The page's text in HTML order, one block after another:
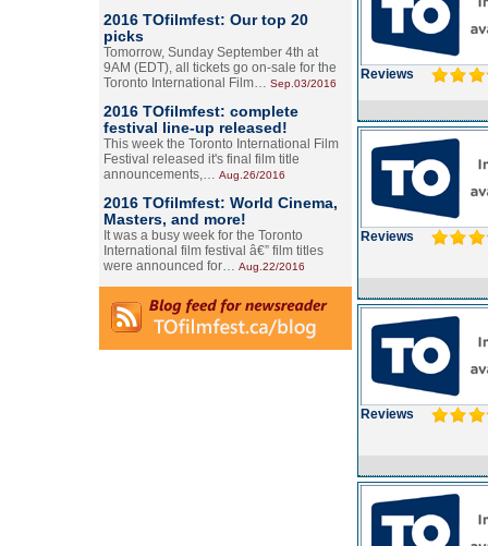
2016 TOfilmfest: Our top 20
picks
Tomorrow, Sunday September 4th at
9AM (EDT), all tickets go on-sale for the
Toronto International Film… Sep.03/2016
2016 TOfilmfest: complete
festival line-up released!
This week the Toronto International Film
Festival released it's final film title
announcements,… Aug.26/2016
2016 TOfilmfest: World Cinema,
Masters, and more!
It was a busy week for the Toronto
International film festival â€” film titles
were announced for… Aug.22/2016
Reviews
Reviews
Reviews